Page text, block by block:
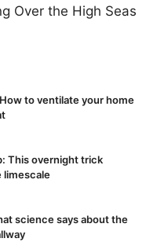
Over the High Seas
to ventilate your home
This overnight trick
limescale
science says about the